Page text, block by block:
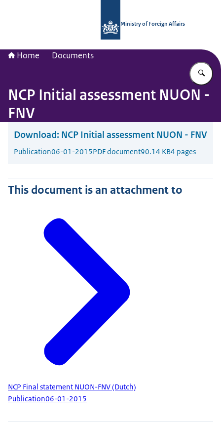
Ministry of Foreign Affairs
Home Documents
NCP Initial assessment NUON -
FNV
Download: NCP Initial assessment NUON - FNV
Publication06-01-2015PDF document90.14 KB4 pages
This document is an attachment to
NCP Final statement NUON-FNV (Dutch)
Publication06-01-2015